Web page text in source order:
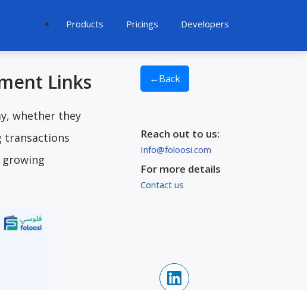
Products Pricings Developers
Links
whether they
transactions
←Back
Reach out to us:
Info@foloosi.com
For more details
Contact us